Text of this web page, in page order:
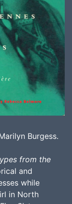
Burgess.
from the
and
while
in North